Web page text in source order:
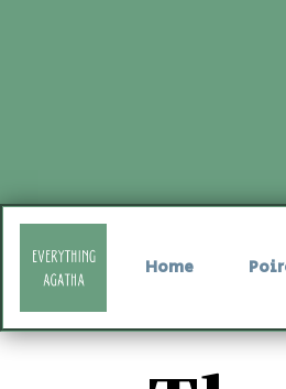
Home